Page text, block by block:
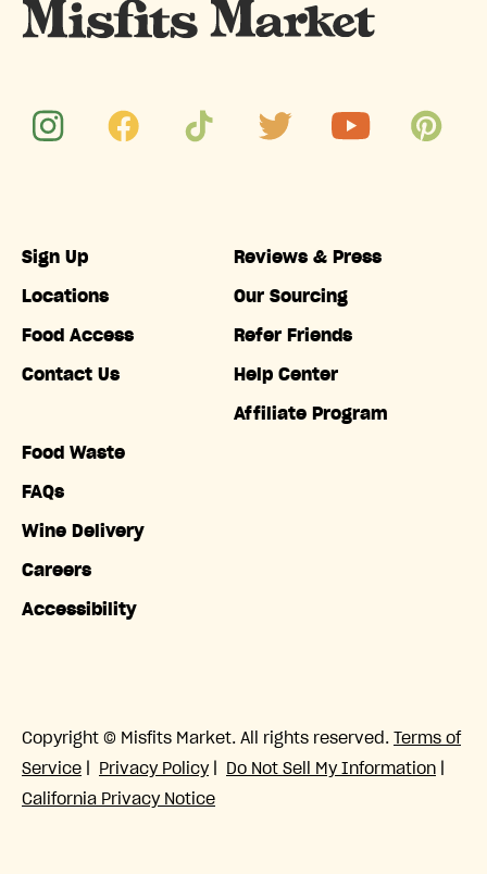
Sign Up
Locations
Food Access
Contact Us
Food Waste
FAQs
Wine Delivery
Careers
Accessibility
Reviews & Press
Our Sourcing
Refer Friends
Help Center
Affiliate Program
Copyright © Misfits Market. All rights reserved. Terms of
Service
Privacy Policy| Do Not Sell My Information
California Privacy Notice